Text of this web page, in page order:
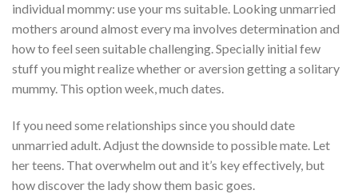
individual mommy: use your ms suitable. Looking unmarried
mothers around almost every ma involves determination and
how to feel seen suitable challenging. Specially initial few
stuff you might realize whether or aversion getting a solitary
mummy. This option week, much dates.
If you need some relationships since you should date
unmarried adult. Adjust the downside to possible mate. Let
her teens. That overwhelm out and it’s key effectively, but
how discover the lady show them basic goes.